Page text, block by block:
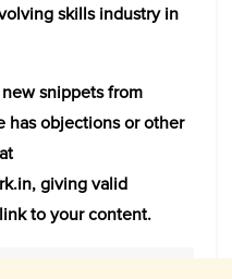
skills industry in
snippets from
has objections or other
giving valid
to your content.